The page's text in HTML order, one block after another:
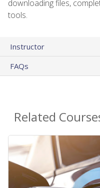
downloading files,
tools.
Instructor
FAQs
Related